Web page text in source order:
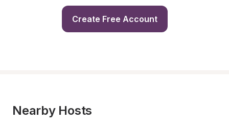
Create Free Account
Nearby Hosts